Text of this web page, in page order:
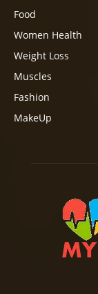
Food
Women Health
Weight Loss
Muscles
Fashion
MakeUp